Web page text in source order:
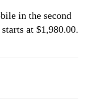
in the second
at $1,980.00.